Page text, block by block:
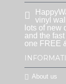
vinyl
lots of new
and the
one FREE
About us